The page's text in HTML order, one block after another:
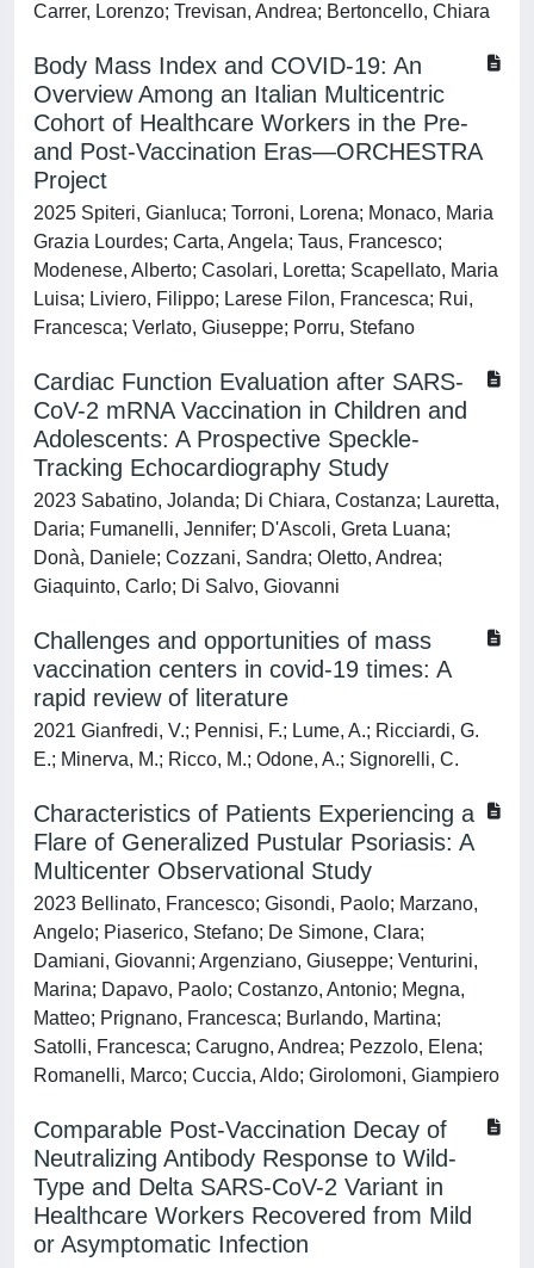
Carrer, Lorenzo; Trevisan, Andrea; Bertoncello, Chiara
Body Mass Index and COVID-19: An
Overview Among an Italian Multicentric
Cohort of Healthcare Workers in the Pre-
and Post-Vaccination Eras—ORCHESTRA
Project
2025 Spiteri, Gianluca; Torroni, Lorena; Monaco, Maria
Grazia Lourdes; Carta, Angela; Taus, Francesco;
Modenese, Alberto; Casolari, Loretta; Scapellato, Maria
Luisa; Liviero, Filippo; Larese Filon, Francesca; Rui,
Francesca; Verlato, Giuseppe; Porru, Stefano
Cardiac Function Evaluation after SARS-
CoV-2 mRNA Vaccination in Children and
Adolescents: A Prospective Speckle-
Tracking Echocardiography Study
2023 Sabatino, Jolanda; Di Chiara, Costanza; Lauretta,
Daria; Fumanelli, Jennifer; D'Ascoli, Greta Luana;
Donà, Daniele; Cozzani, Sandra; Oletto, Andrea;
Giaquinto, Carlo; Di Salvo, Giovanni
Challenges and opportunities of mass
vaccination centers in covid-19 times: A
rapid review of literature
2021 Gianfredi, V.; Pennisi, F.; Lume, A.; Ricciardi, G.
E.; Minerva, M.; Ricco, M.; Odone, A.; Signorelli, C.
Characteristics of Patients Experiencing a
Flare of Generalized Pustular Psoriasis: A
Multicenter Observational Study
2023 Bellinato, Francesco; Gisondi, Paolo; Marzano,
Angelo; Piaserico, Stefano; De Simone, Clara;
Damiani, Giovanni; Argenziano, Giuseppe; Venturini,
Marina; Dapavo, Paolo; Costanzo, Antonio; Megna,
Matteo; Prignano, Francesca; Burlando, Martina;
Satolli, Francesca; Carugno, Andrea; Pezzolo, Elena;
Romanelli, Marco; Cuccia, Aldo; Girolomoni, Giampiero
Comparable Post-Vaccination Decay of
Neutralizing Antibody Response to Wild-
Type and Delta SARS-CoV-2 Variant in
Healthcare Workers Recovered from Mild
or Asymptomatic Infection